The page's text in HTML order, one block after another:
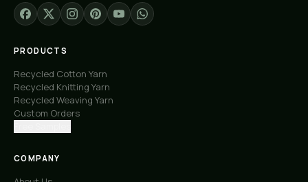
PRODUCTS
Recycled Cotton Yarn
Recycled Knitting Yarn
Recycled Weaving Yarn
Custom Orders
COMPANY